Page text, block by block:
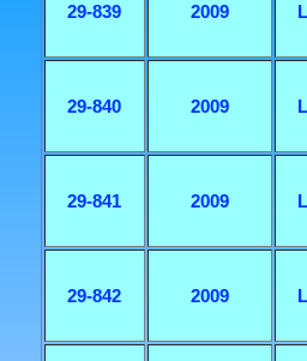
29-839 2009
29-840 2009
29-841 2009
29-842 2009